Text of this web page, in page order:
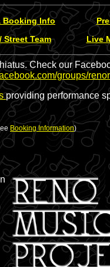
Booking Info
Street Team Live
Check our
groups/
providing performance
Booking Information)